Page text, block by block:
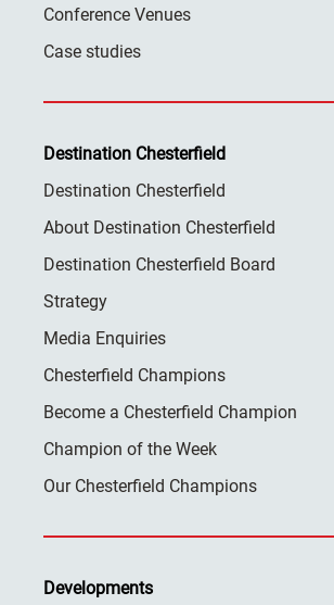
Conference Venues
Case studies
Destination Chesterfield
Destination Chesterfield
About Destination Chesterfield
Destination Chesterfield Board
Strategy
Media Enquiries
Chesterfield Champions
Become a Chesterfield Champion
Champion of the Week
Our Chesterfield Champions
Developments